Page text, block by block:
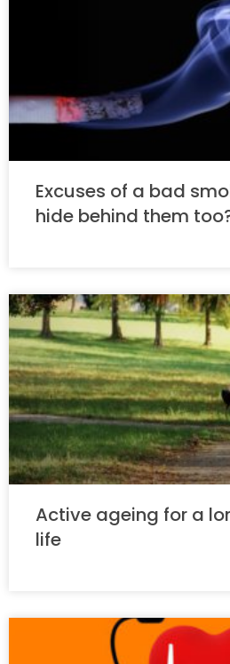
Excuses of a bad
hide behind them
Active ageing for a
life